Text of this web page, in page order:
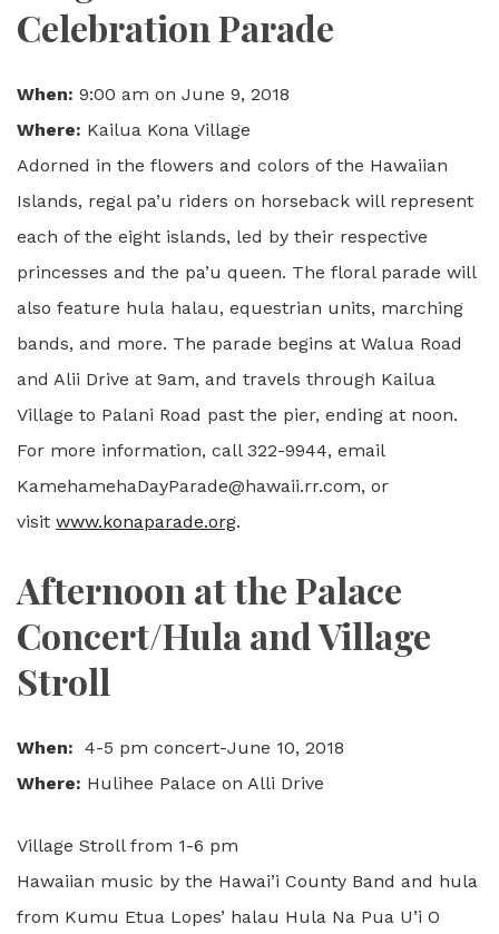
Celebration Parade
When: 9:00 am on June 9, 2018
Where: Kailua Kona Village
Adorned in the flowers and colors of the Hawaiian
Islands, regal pa’u riders on horseback will represent
each of the eight islands, led by their respective
princesses and the pa’u queen. The floral parade will
also feature hula halau, equestrian units, marching
bands, and more. The parade begins at Walua Road
and Alii Drive at 9am, and travels through Kailua
Village to Palani Road past the pier, ending at noon.
For more information, call 322-9944, email
KamehamehaDayParade@hawaii.rr.com, or
visit www.konaparade.org.
Afternoon at the Palace
Concert/Hula and Village
Stroll
When: 4-5 pm concert-June 10, 2018
Where: Hulihee Palace on Alli Drive
Village Stroll from 1-6 pm
Hawaiian music by the Hawai’i County Band and hula
from Kumu Etua Lopes’ halau Hula Na Pua U’i O